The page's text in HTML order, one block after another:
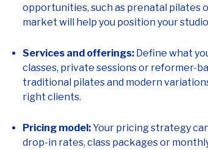
opportunities, such as prenatal pilates
market will help you position your
Services and offerings: Define what
classes, private sessions or reformer-
traditional pilates and modern
right clients.
Pricing model:Your pricing strategy
drop-in rates, class packages or